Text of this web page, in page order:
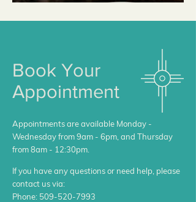
Book Your
Appointment
Appointments are available Monday -
Wednesday from 9am - 6pm, and Thursday
from 8am - 12:30pm.
If you have any questions or need help, please
contact us via:
Phone: 509-520-7993